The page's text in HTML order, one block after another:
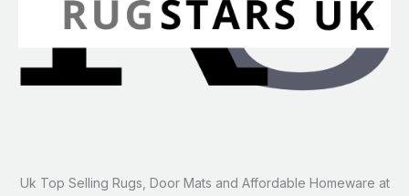
Uk Top Selling Rugs, Door Mats and Affordable Homeware at